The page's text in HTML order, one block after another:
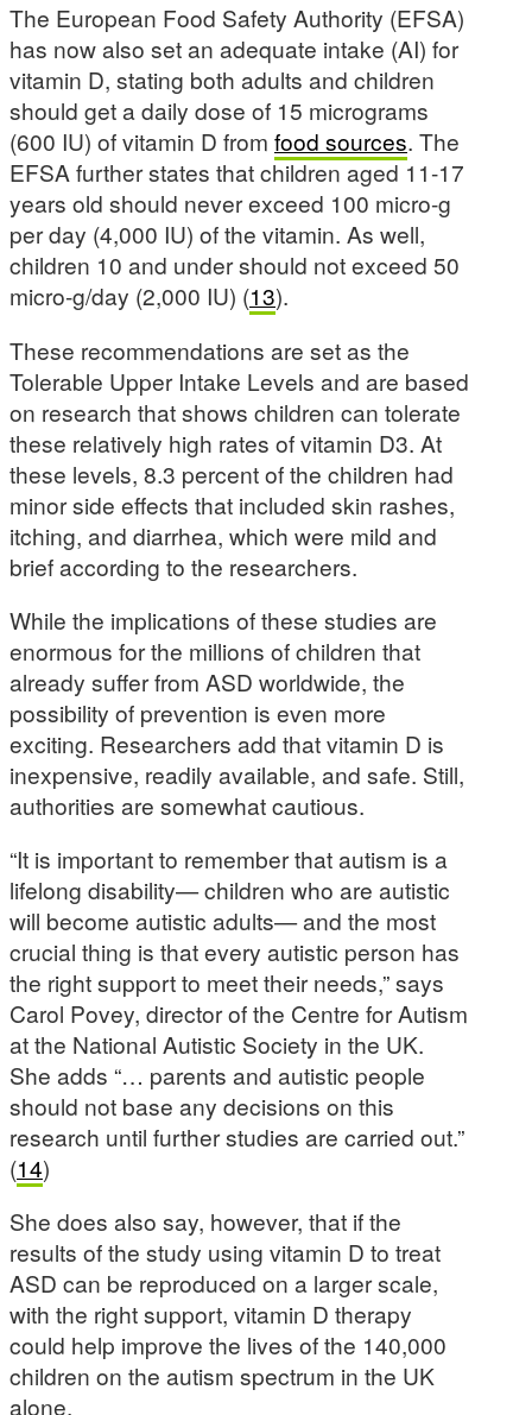
The European Food Safety Authority (EFSA)
has now also set an adequate intake (AI) for
vitamin D, stating both adults and children
should get a daily dose of 15 micrograms
(600 IU) of vitamin D from food sources. The
EFSA further states that children aged 11-17
years old should never exceed 100 micro-g
per day (4,000 IU) of the vitamin. As well,
children 10 and under should not exceed 50
micro-g/day (2,000 IU) (13).
These recommendations are set as the
Tolerable Upper Intake Levels and are based
on research that shows children can tolerate
these relatively high rates of vitamin D3. At
these levels, 8.3 percent of the children had
minor side effects that included skin rashes,
itching, and diarrhea, which were mild and
brief according to the researchers.
While the implications of these studies are
enormous for the millions of children that
already suffer from ASD worldwide, the
possibility of prevention is even more
exciting. Researchers add that vitamin D is
inexpensive, readily available, and safe. Still,
authorities are somewhat cautious.
“It is important to remember that autism is a
lifelong disability— children who are autistic
will become autistic adults— and the most
crucial thing is that every autistic person has
the right support to meet their needs,” says
Carol Povey, director of the Centre for Autism
at the National Autistic Society in the UK.
She adds “… parents and autistic people
should not base any decisions on this
research until further studies are carried out.”
(14)
She does also say, however, that if the
results of the study using vitamin D to treat
ASD can be reproduced on a larger scale,
with the right support, vitamin D therapy
could help improve the lives of the 140,000
children on the autism spectrum in the UK
alone.